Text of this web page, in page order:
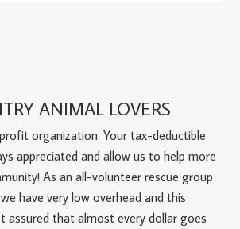
ANIMAL LOVERS
organization. Your tax-deductible
appreciated and allow us to help more
As an all-volunteer rescue group
have very low overhead and this
assured that almost every dollar goes